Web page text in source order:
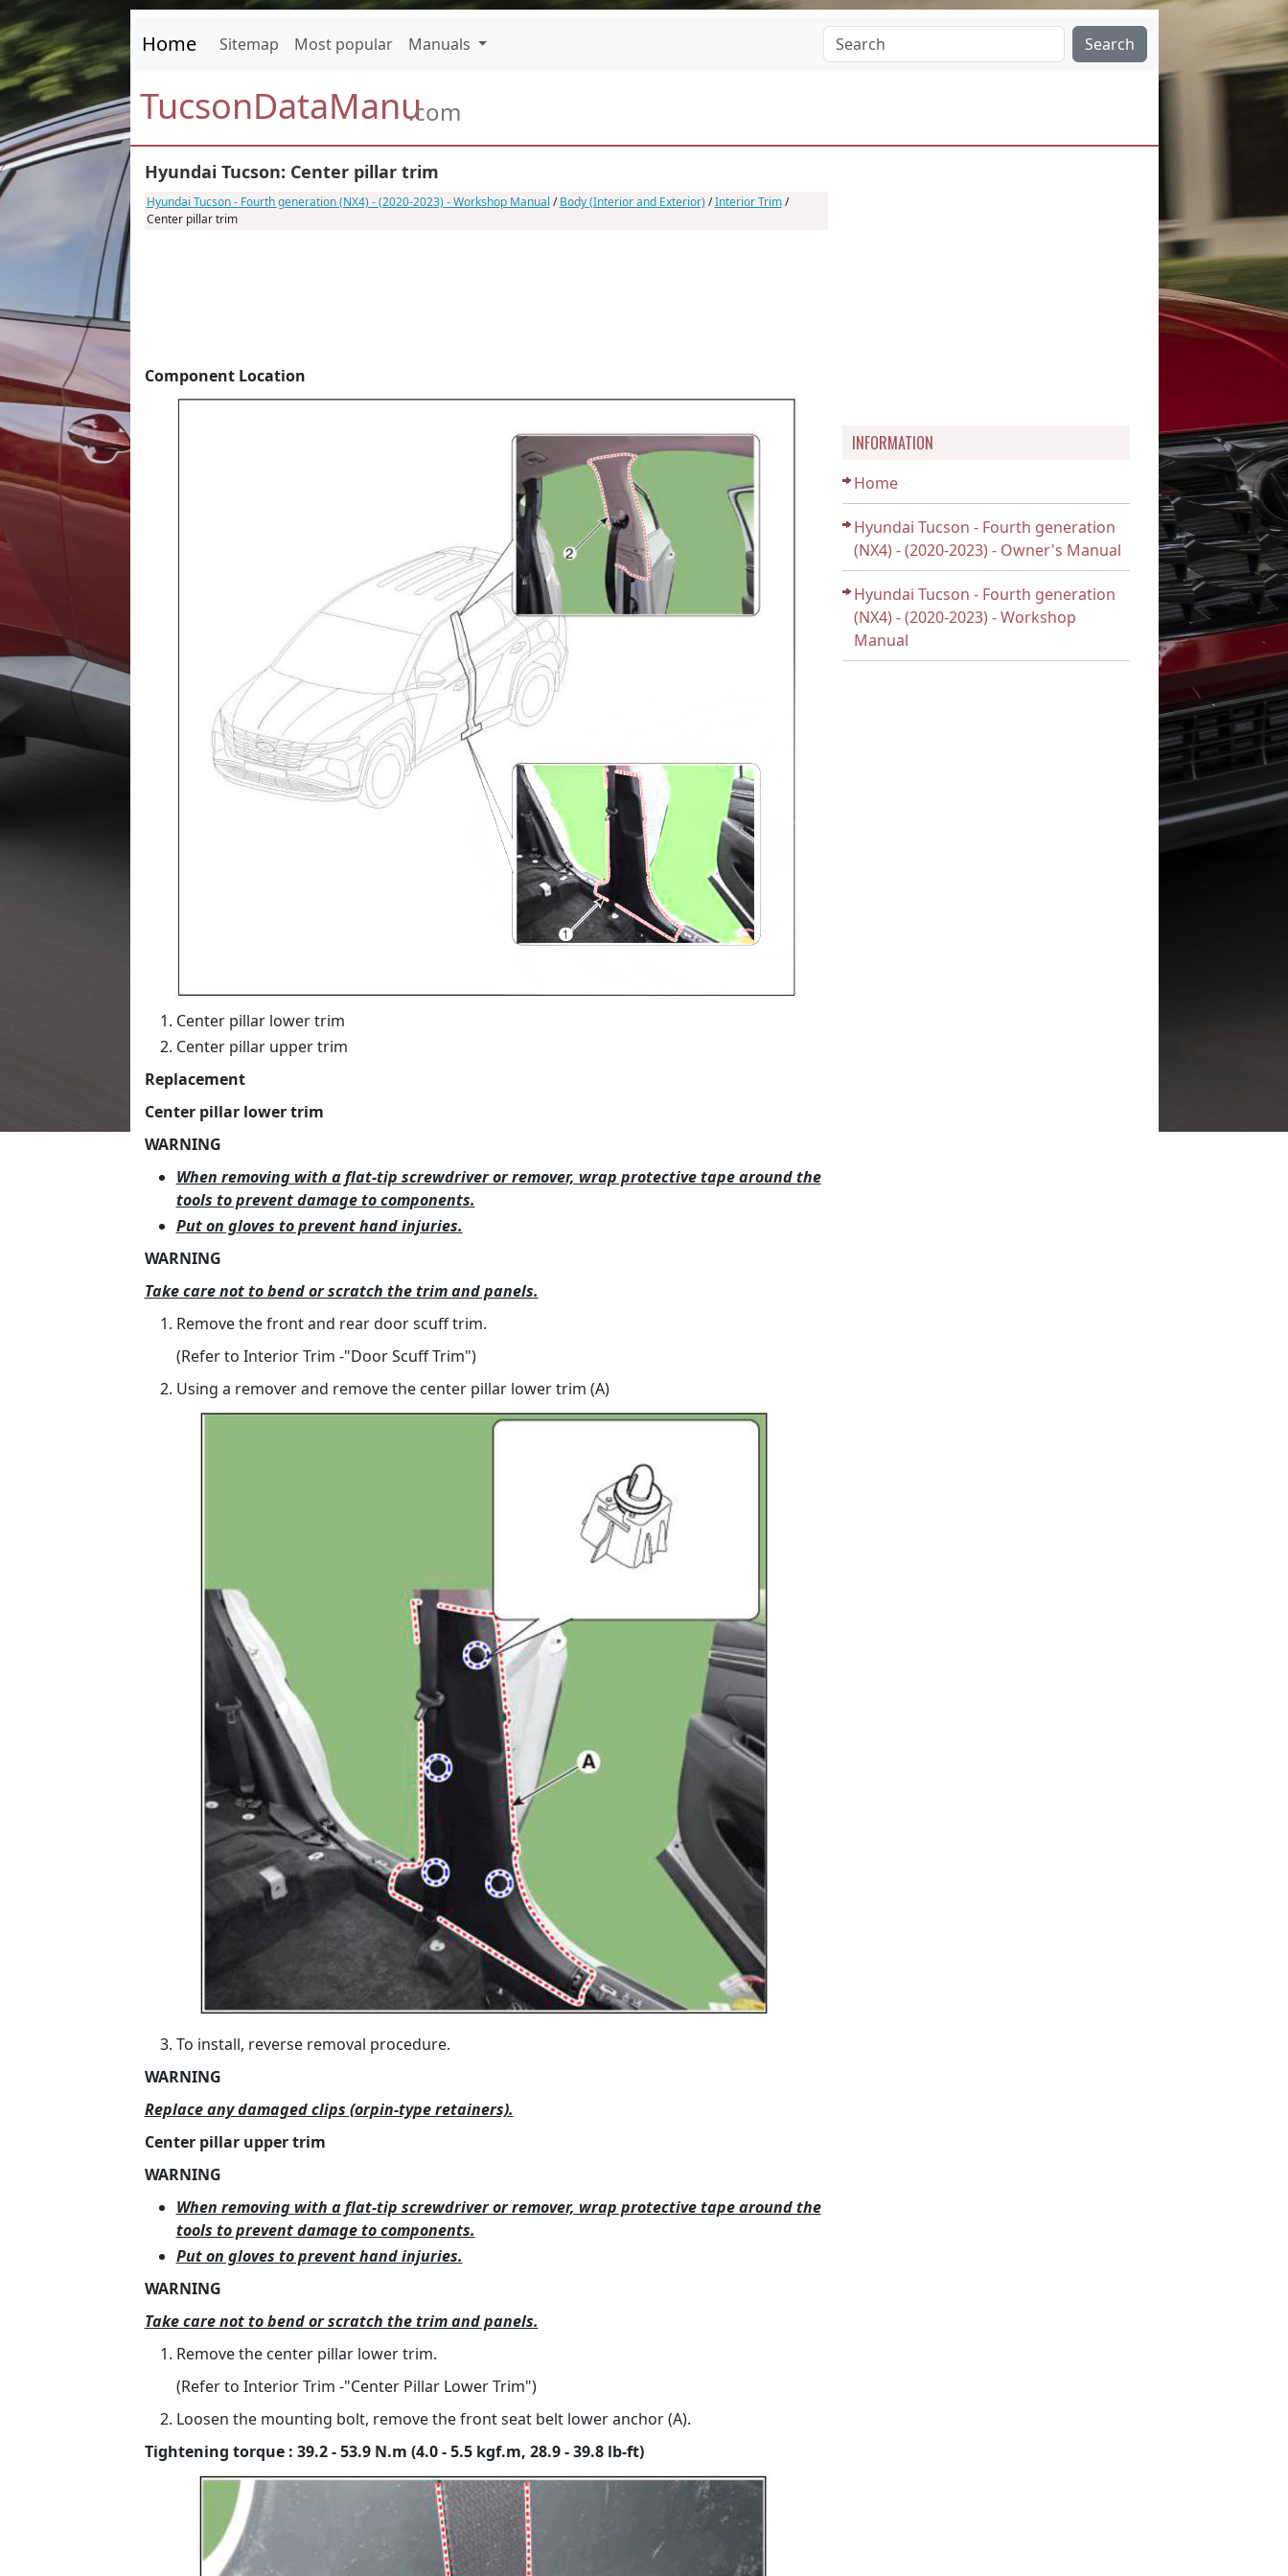
Home Sitemap Most popular Manuals Search
TucsonDataManu.com
Hyundai Tucson: Center pillar trim
Hyundai Tucson - Fourth generation (NX4) - (2020-2023) - Workshop Manual /Body (Interior and Exterior) /Interior Trim/
Center pillar trim
Component Location
Center pillar lower trim
Center pillar upper trim
Replacement
Center pillar lower trim
WARNING
When removing with a flat-tip screwdriver or remover, wrap protective tape around the
tools to prevent damage to components.
Put on gloves to prevent hand injuries.
WARNING
Take care not to bend or scratch the trim and panels.
Remove the front and rear door scuff trim.
(Refer to Interior Trim -"Door Scuff Trim")
Using a remover and remove the center pillar lower trim (A)
To install, reverse removal procedure.
WARNING
Replace any damaged clips (orpin-type retainers).
Center pillar upper trim
WARNING
When removing with a flat-tip screwdriver or remover, wrap protective tape around the
tools to prevent damage to components.
Put on gloves to prevent hand injuries.
WARNING
Take care not to bend or scratch the trim and panels.
Remove the center pillar lower trim.
(Refer to Interior Trim -"Center Pillar Lower Trim")
Loosen the mounting bolt, remove the front seat belt lower anchor (A).
Tightening torque : 39.2 - 53.9 N.m (4.0 - 5.5 kgf.m, 28.9 - 39.8 lb-ft)
INFORMATION
Home
Hyundai Tucson - Fourth generation
(NX4) - (2020-2023) - Owner's Manual
Hyundai Tucson - Fourth generation
(NX4) - (2020-2023) - Workshop
Manual